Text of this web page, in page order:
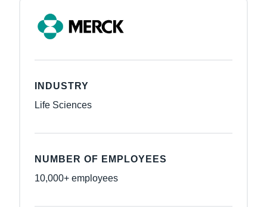
INDUSTRY
Life Sciences
NUMBER OF EMPLOYEES
10,000+ employees